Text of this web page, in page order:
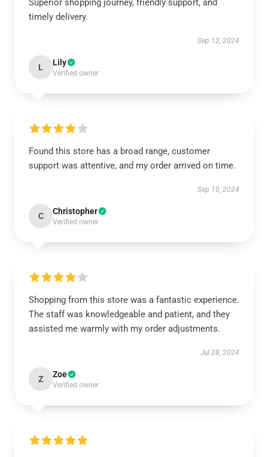
Superior shopping journey, friendly support, and
timely delivery.
Sep 12, 2024
L Lily
Verified owner
Found this store has a broad range, customer
support was attentive, and my order arrived on time.
Sep 10, 2024
C Christopher
Verified owner
Shopping from this store was a fantastic experience.
The staff was knowledgeable and patient, and they
assisted me warmly with my order adjustments.
Jul 28, 2024
Z Zoe
Verified owner